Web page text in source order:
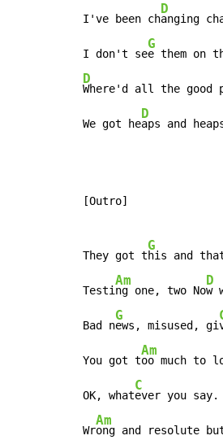
I've been ch
D
anging
I don't se
G
e them on
D
Where'd all the good
We got he
D
aps and
[Outro]
They got t
G
his and
Testi
Am
ng one, two No
D
w
Bad n
G
ews, misused, gi
You got t
Am
oo much to
OK, what
C
ever you say.
Wr
Am
ong and resolute